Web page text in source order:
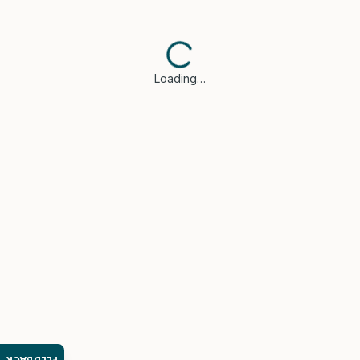
Loading…